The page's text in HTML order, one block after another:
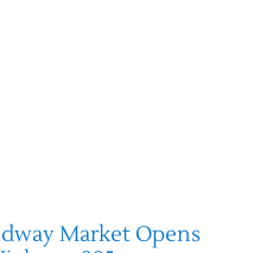
Market Opens